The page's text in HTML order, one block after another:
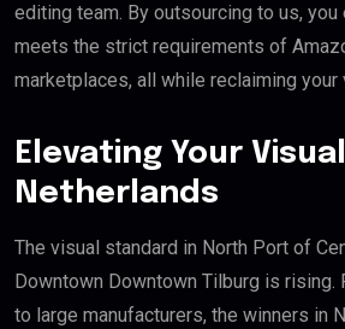
editing team. By outsourcing to us,
meets the strict requirements of
marketplaces, all while reclaiming your
Elevating Your
Netherlands
The visual standard in North Port of
Downtown Downtown Tilburg is rising.
to large manufacturers, the winners in